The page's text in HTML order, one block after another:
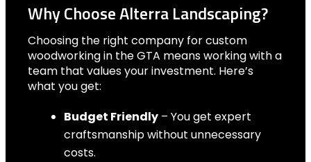
Why Choose Alterra Landscaping?
Choosing the right company for custom
woodworking in the GTA means working with a
team that values your investment. Here’s
what you get:
Budget Friendly – You get expert
craftsmanship without unnecessary
costs.